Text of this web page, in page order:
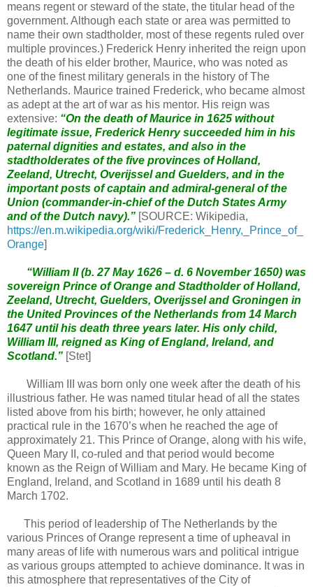
means regent or steward of the state, the titular head of the
government. Although each state or area was permitted to
name their own stadtholder, most of these regents ruled over
multiple provinces.) Frederick Henry inherited the reign upon
the death of his elder brother, Maurice, who was noted as
one of the finest military generals in the history of The
Netherlands. Maurice trained Frederick, who became almost
as adept at the art of war as his mentor. His reign was
extensive: “On the death of Maurice in 1625 without
legitimate issue, Frederick Henry succeeded him in his
paternal dignities and estates, and also in the
stadtholderates of the five provinces of Holland,
Zeeland, Utrecht, Overijssel and Guelders, and in the
important posts of captain and admiral-general of the
Union (commander-in-chief of the Dutch States Army
and of the Dutch navy).” [SOURCE: Wikipedia,
https://en.m.wikipedia.org/wiki/Frederick_Henry,_Prince_of_
Orange]
“William II (b. 27 May 1626 – d. 6 November 1650) was
sovereign Prince of Orange and Stadtholder of Holland,
Zeeland, Utrecht, Guelders, Overijssel and Groningen in
the United Provinces of the Netherlands from 14 March
1647 until his death three years later. His only child,
William III, reigned as King of England, Ireland, and
Scotland.” [Stet]
William III was born only one week after the death of his
illustrious father. He was named titular head of all the states
listed above from his birth; however, he only attained
practical rule in the 1670’s when he reached the age of
approximately 21. This Prince of Orange, along with his wife,
Queen Mary II, co-ruled and that period would become
known as the Reign of William and Mary. He became King of
England, Ireland, and Scotland in 1689 until his death 8
March 1702.
This period of leadership of The Netherlands by the
various Princes of Orange represent a time of upheaval in
many areas of life with numerous wars and political intrigue
as various groups attempted to achieve dominance. It was in
this atmosphere that representatives of the City of